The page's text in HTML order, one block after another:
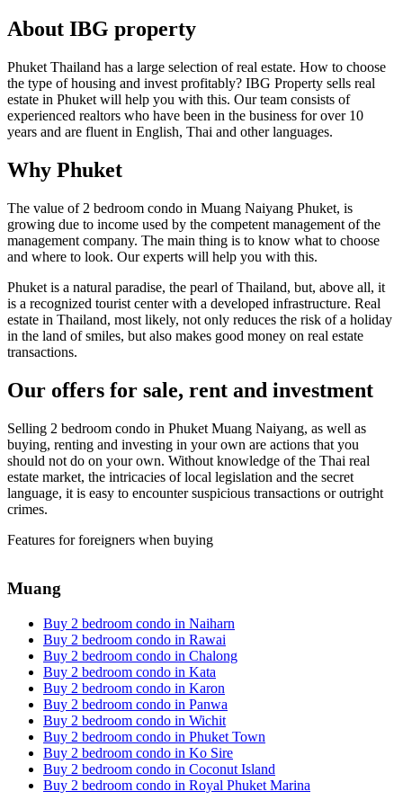
About IBG property
Phuket Thailand has a large selection of real estate. How to choose
the type of housing and invest profitably? IBG Property sells real
estate in Phuket will help you with this. Our team consists of
experienced realtors who have been in the business for over 10
years and are fluent in English, Thai and other languages.
Why Phuket
The value of 2 bedroom condo in Muang Naiyang Phuket, is
growing due to income used by the competent management of the
management company. The main thing is to know what to choose
and where to look. Our experts will help you with this.
Phuket is a natural paradise, the pearl of Thailand, but, above all, it
is a recognized tourist center with a developed infrastructure. Real
estate in Thailand, most likely, not only reduces the risk of a holiday
in the land of smiles, but also makes good money on real estate
transactions.
Our offers for sale, rent and investment
Selling 2 bedroom condo in Phuket Muang Naiyang, as well as
buying, renting and investing in your own are actions that you
should not do on your own. Without knowledge of the Thai real
estate market, the intricacies of local legislation and the secret
language, it is easy to encounter suspicious transactions or outright
crimes.
Features for foreigners when buying
Muang
Buy 2 bedroom condo in Naiharn
Buy 2 bedroom condo in Rawai
Buy 2 bedroom condo in Chalong
Buy 2 bedroom condo in Kata
Buy 2 bedroom condo in Karon
Buy 2 bedroom condo in Panwa
Buy 2 bedroom condo in Wichit
Buy 2 bedroom condo in Phuket Town
Buy 2 bedroom condo in Ko Sire
Buy 2 bedroom condo in Coconut Island
Buy 2 bedroom condo in Royal Phuket Marina